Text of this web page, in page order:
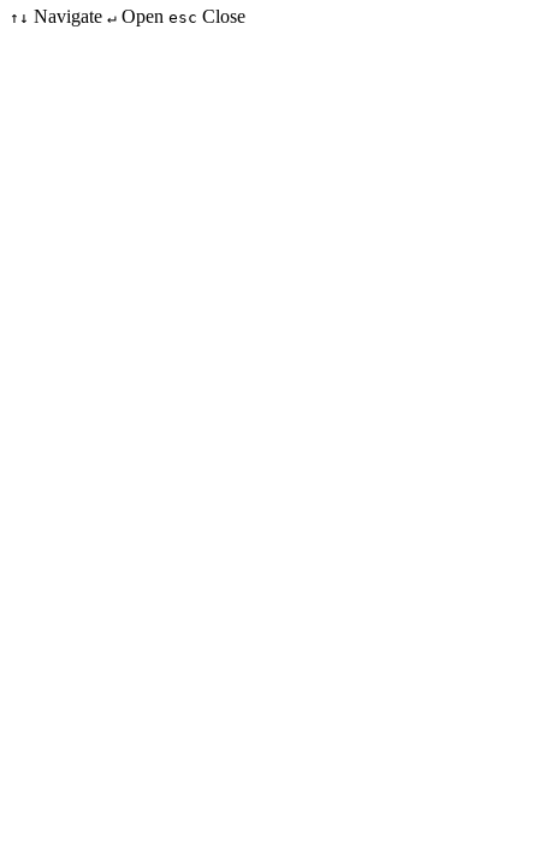
↑↓ Navigate ↵ Open esc Close